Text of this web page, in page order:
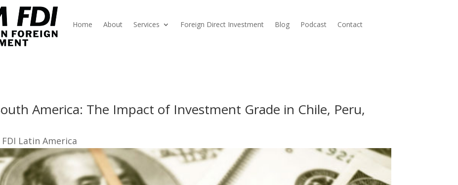
Home About Services Foreign Direct Investment Blog Podcast Contact
America: The Impact of Investment Grade in Chile, Peru,
FDI Latin America